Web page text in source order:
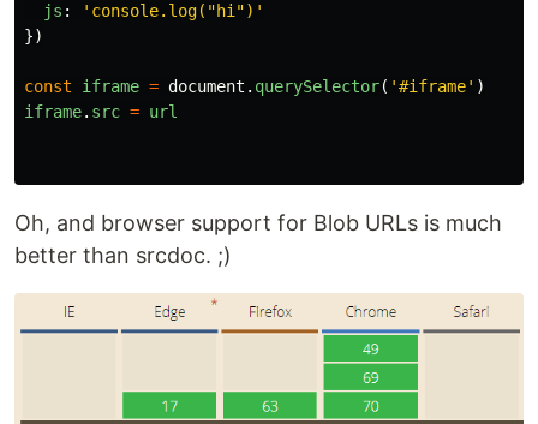
js : ' console.log("hi") '
})
const iframe = document . querySelector( '#iframe' )
iframe. src = url
Oh, and browser support for Blob URLs is much
better than srcdoc. ;)